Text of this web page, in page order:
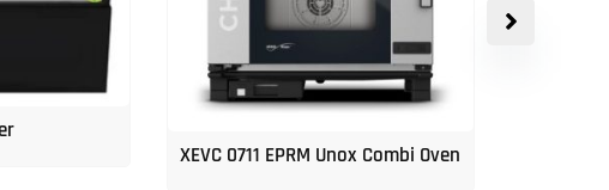
XEVC 0711 EPRM Unox Combi Oven